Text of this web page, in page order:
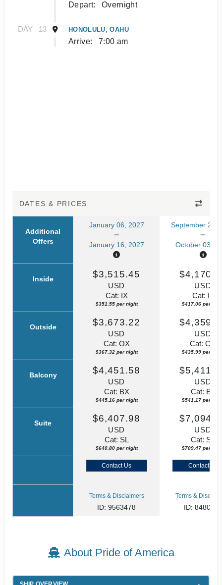
Depart: Overnight
DAY 13 HONOLULU, OAHU
Arrive: 7:00 am
DATES & PRICES
Additional
Offers
January 06, 2027
January 16, 2027
September 23,
October 03,
Inside $3,515.45
USD
Cat: IX
$351.55 per night
USD
Cat: IF
$417.06 per
Outside $3,673.22
USD
Cat: OX
$367.32 per night
USD
Cat: OK
$435.99 per
Balcony $4,451.58
USD
Cat: BX
$445.16 per night
USD
Cat: BF
$541.17 per
Suite $6,407.98
USD
Cat: SL
$640.80 per night
USD
Cat: SJ
$709.47 per
Contact Us Contact Us
Terms & Disclaimers
ID: 9563478
Terms &
ID: 8480027
About Pride of America